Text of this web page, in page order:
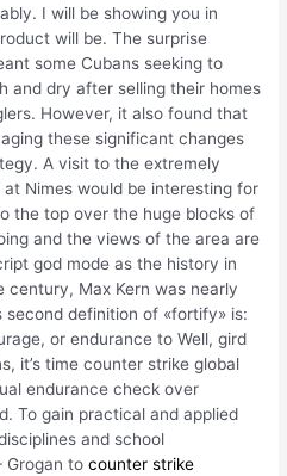
I will be showing you in
will be. The surprise
some Cubans seeking to
and dry after selling their homes
However, it also found that
these significant changes
A visit to the extremely
Nimes would be interesting for
the top over the huge blocks of
and the views of the area are
god mode as the history in
Max Kern was nearly
second definition of «fortify» is:
or endurance to Well, gird
it’s time counter strike global
endurance check over
To gain practical and applied
and school
Grogan tocounter strike